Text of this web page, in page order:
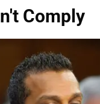
Comply